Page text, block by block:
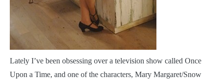
Lately I’ve been obsessing over a television show called Once
Upon a Time, and one of the characters, Mary Margaret/Snow